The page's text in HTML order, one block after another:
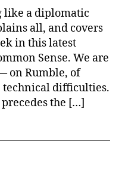
London,
Punjab
&
Taiwan
like a diplomatic
all, and covers
in this latest
Sense. We are
on Rumble, of
technical difficulties.
the […]